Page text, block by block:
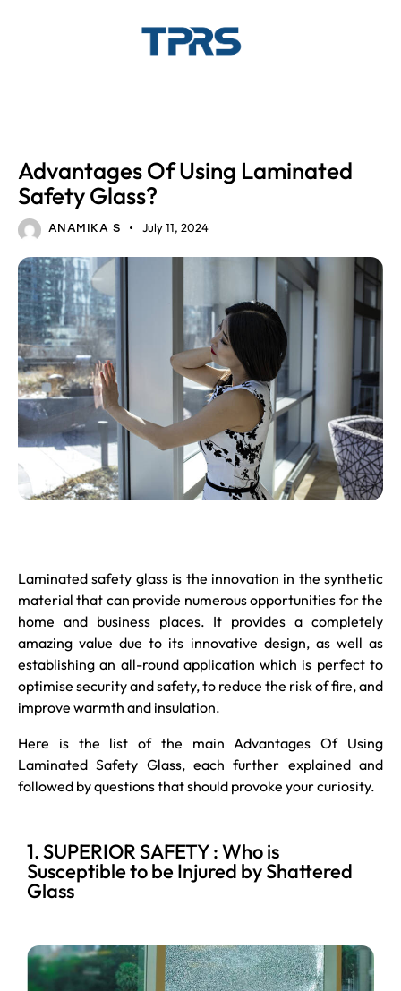
Advantages Of Using Laminated
Safety Glass?
ANAMIKA S July 11, 2024
Laminated safety glassis the innovation in the synthetic
material that can provide numerous opportunities for the
home and business places. It provides a completely
amazing value due to its innovative design, as well as
establishing an all-round application which is perfect to
optimise security and safety, to reduce the risk of fire, and
improve warmth and insulation.
Here is the list of the main Advantages Of Using
Laminated Safety Glass, each further explained and
followed by questions that should provoke your curiosity.
1. SUPERIOR SAFETY : Who is
Susceptible to be Injured by Shattered
Glass